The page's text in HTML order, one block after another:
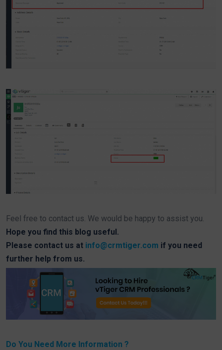
Feel free to contact us. We would be happy to assist you.
Hope you find this blog useful.
Please contact us at info@crmtiger.com if you need
further help from us.
Do You Need More Information ?